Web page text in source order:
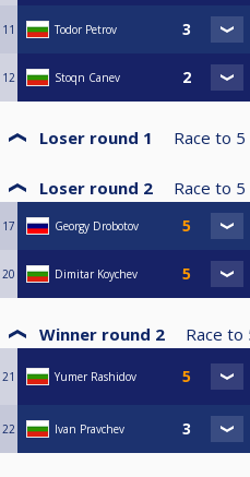
11 Todor Petrov
12 Stoqn Canev
Loser round 1 Race to 5
Loser round 2 Race to 5
17 Georgy Drobotov
20 Dimitar Koychev
Winner round 2 Race to
21 Yumer Rashidov
22 Ivan Pravchev